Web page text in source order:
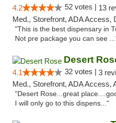
4.2 52 votes | 13
Med., Storefront, ADA Access,
"This is the best dispensary in
Not pre package you can see
Desert
4.1 32 votes | 3
Med., Storefront, ADA Access,
"Desert Rose...great
I will only go to this dispens..."